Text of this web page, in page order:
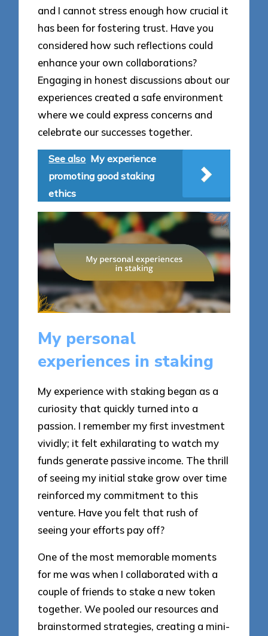
and I cannot stress enough how crucial it
has been for fostering trust. Have you
considered how such reflections could
enhance your own collaborations?
Engaging in honest discussions about our
experiences created a safe environment
where we could express concerns and
celebrate our successes together.
See also My experience
promoting good staking
ethics
My personal
experiences in staking
My experience with staking began as a
curiosity that quickly turned into a
passion. I remember my first investment
vividly; it felt exhilarating to watch my
funds generate passive income. The thrill
of seeing my initial stake grow over time
reinforced my commitment to this
venture. Have you felt that rush of
seeing your efforts pay off?
One of the most memorable moments
for me was when I collaborated with a
couple of friends to stake a new token
together. We pooled our resources and
brainstormed strategies, creating a mini-